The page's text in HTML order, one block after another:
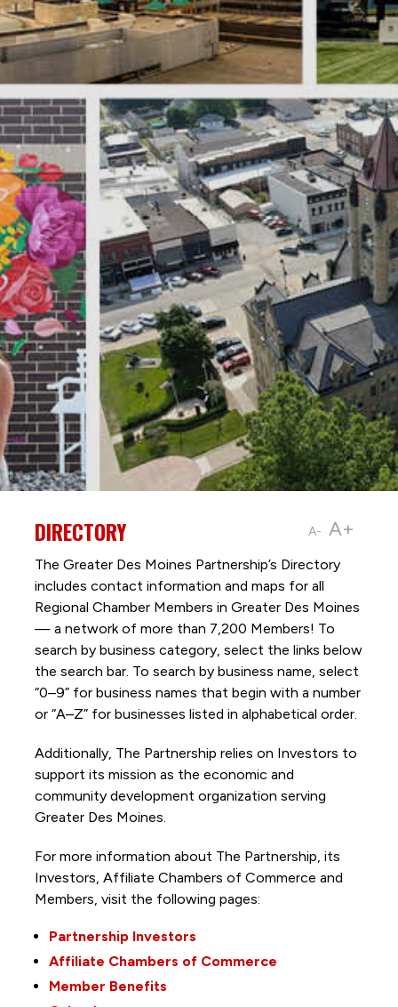
A- A+
DIRECTORY
The Greater Des Moines Partnership’s Directory
includes contact information and maps for all
Regional Chamber Members in Greater Des Moines
— a network of more than 7,200 Members! To
search by business category, select the links below
the search bar. To search by business name, select
“0–9” for business names that begin with a number
or “A–Z” for businesses listed in alphabetical order.
Additionally, The Partnership relies on Investors to
support its mission as the economic and
community development organization serving
Greater Des Moines.
For more information about The Partnership, its
Investors, Affiliate Chambers of Commerce and
Members, visit the following pages:
Partnership Investors
Affiliate Chambers of Commerce
Member Benefits